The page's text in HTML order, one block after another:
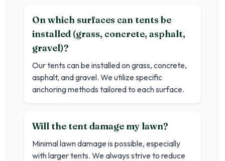
On which surfaces can tents be
installed (grass, concrete, asphalt,
gravel)?
Our tents can be installed on grass, concrete,
asphalt, and gravel. We utilize specific
anchoring methods tailored to each surface.
Will the tent damage my lawn?
Minimal lawn damage is possible, especially
with larger tents. We always strive to reduce